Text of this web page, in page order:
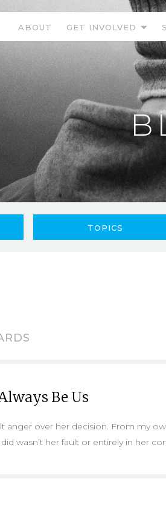
ABOUT GET INVOLVED
TOPICS
Be Us
anger over her decision. From my
wasn’t her fault or entirely in her